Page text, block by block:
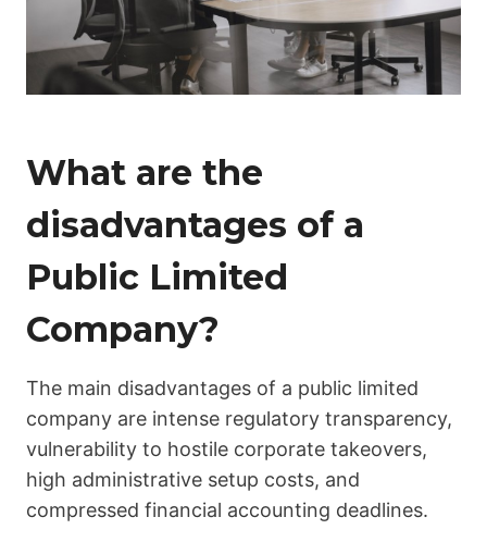
What are the
disadvantages of a
Public Limited
Company?
The main disadvantages of a public limited
company are intense regulatory transparency,
vulnerability to hostile corporate takeovers,
high administrative setup costs, and
compressed financial accounting deadlines.